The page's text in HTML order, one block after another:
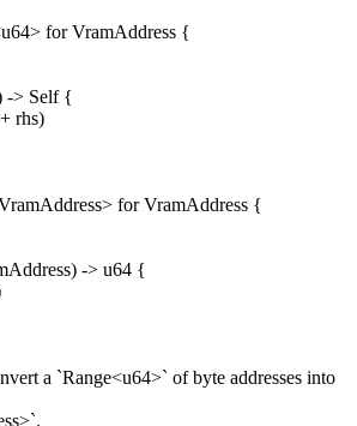
for VramAddress {
-> Self {
rhs)
for VramAddress {
-> u64 {
a `Range<u64>` of byte addresses into